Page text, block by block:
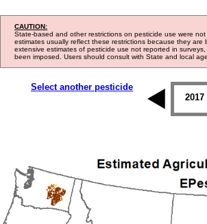
CAUTION:
State-based and other restrictions on pesticide use were
estimates usually reflect these restrictions because they
extensive estimates of pesticide use not reported in
been imposed. Users should consult with State and local
Select another pesticide
2016 2017